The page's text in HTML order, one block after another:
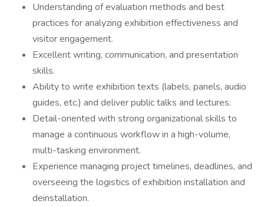
Understanding of evaluation methods and best
practices for analyzing exhibition effectiveness and
visitor engagement.
Excellent writing, communication, and presentation
skills.
Ability to write exhibition texts (labels, panels, audio
guides, etc.) and deliver public talks and lectures.
Detail-oriented with strong organizational skills to
manage a continuous workflow in a high-volume,
multi-tasking environment.
Experience managing project timelines, deadlines, and
overseeing the logistics of exhibition installation and
deinstallation.